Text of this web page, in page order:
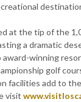
at the tip of the
a dramatic
award-winning
golf
facilities add to
visit